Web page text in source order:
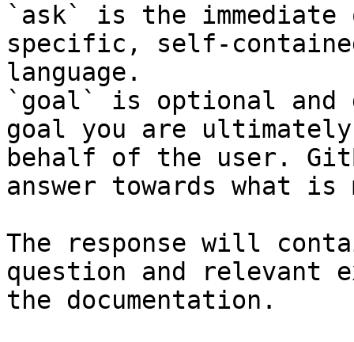
`ask` is the
specific, self-
language.
`goal` is optional and
goal you are
behalf of the user.
answer towards what
The response will
question and relevant
the documentation.